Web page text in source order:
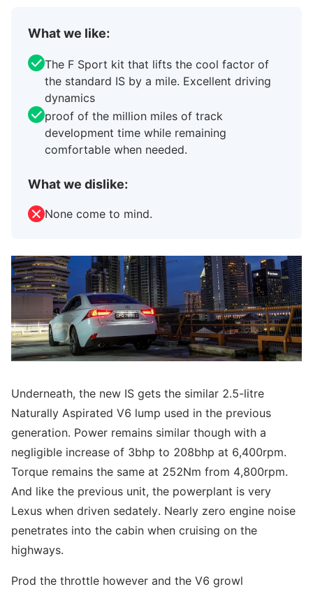
What we like:
The F Sport kit that lifts the cool factor of
the standard IS by a mile. Excellent driving
dynamics
proof of the million miles of track
development time while remaining
comfortable when needed.
What we dislike:
None come to mind.
Underneath, the new IS gets the similar 2.5-litre
Naturally Aspirated V6 lump used in the previous
generation. Power remains similar though with a
negligible increase of 3bhp to 208bhp at 6,400rpm.
Torque remains the same at 252Nm from 4,800rpm.
And like the previous unit, the powerplant is very
Lexus when driven sedately. Nearly zero engine noise
penetrates into the cabin when cruising on the
highways.
Prod the throttle however and the V6 growl